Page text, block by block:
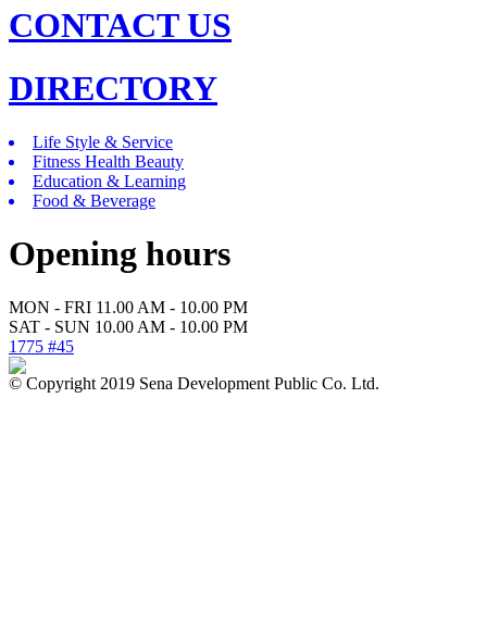
CONTACT US
DIRECTORY
Life Style & Service
Fitness Health Beauty
Education & Learning
Food & Beverage
Opening hours
MON - FRI 11.00 AM - 10.00 PM
SAT - SUN 10.00 AM - 10.00 PM
1775 #45
© Copyright 2019 Sena Development Public Co. Ltd.